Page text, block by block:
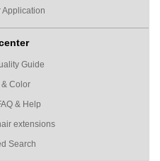
Guide
Color
& Help
extensions
Search